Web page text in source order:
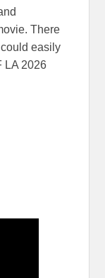
There
easily
LA 2026